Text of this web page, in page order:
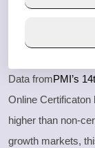
Data fromPMI’s
Online Certificaton
higher than non-
growth markets,